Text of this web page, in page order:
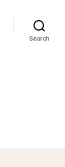
Search